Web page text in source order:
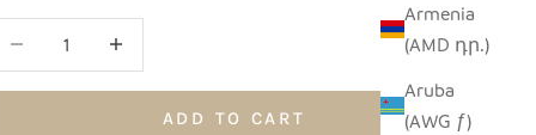
Armenia
(AMD դր.)
Aruba
(AWG ƒ)
Decrease quantityIncrease quantity
ADD TO CART